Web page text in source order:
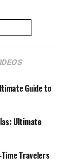
in noisy
Guide to
Ultimate
Travelers